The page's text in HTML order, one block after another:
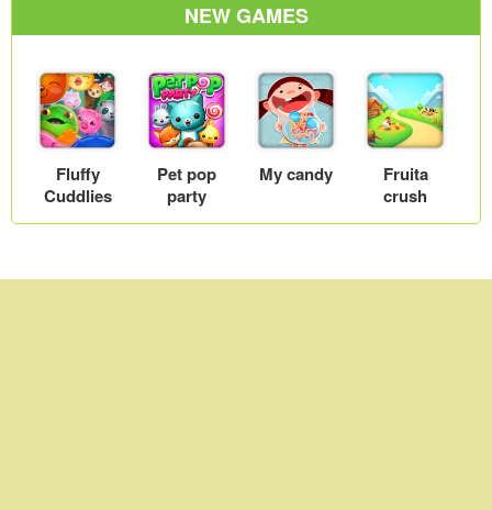
NEW GAMES
Fluffy
Cuddlies
Pet pop
party
My candy
Fruita
crush